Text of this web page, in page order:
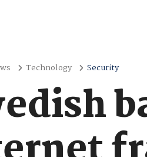
Technology Security